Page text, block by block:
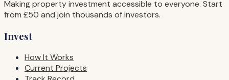
Making property investment accessible to everyone. Start
from £50 and join thousands of investors.
Invest
How It Works
Current Projects